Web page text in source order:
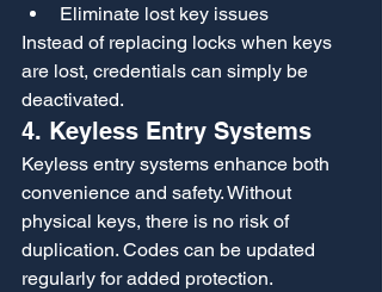
Eliminate lost key issues
Instead of replacing locks when keys
are lost, credentials can simply be
deactivated.
4. Keyless Entry Systems
Keyless entry systems enhance both
convenience and safety. Without
physical keys, there is no risk of
duplication. Codes can be updated
regularly for added protection.